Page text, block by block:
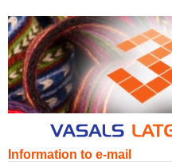
Information to e-mail